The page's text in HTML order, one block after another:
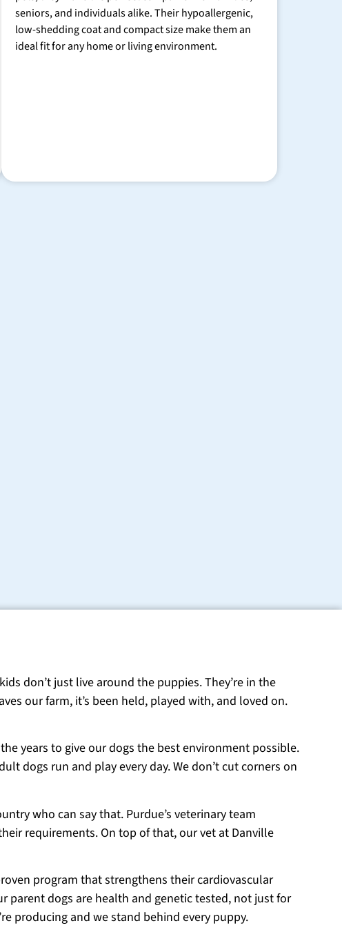
seniors, and individuals alike. Their hypoallergenic,
low-shedding coat and compact size make them an
ideal fit for any home or living environment.
don’t just live around the puppies. They’re in the
our farm, it’s been held, played with, and loved on.
years to give our dogs the best environment possible.
dogs run and play every day. We don’t cut corners on
who can say that. Purdue’s veterinary team
requirements. On top of that, our vet at Danville
program that strengthens their cardiovascular
parent dogs are health and genetic tested, not just for
producing and we stand behind every puppy.